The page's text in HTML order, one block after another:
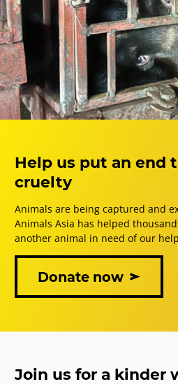
Help us put an end
cruelty
Animals are being captured and
Animals Asia has helped
another animal in need of our
Donate now
Join us for a kinder